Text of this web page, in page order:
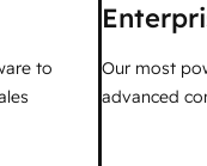
to
Our most
advanced